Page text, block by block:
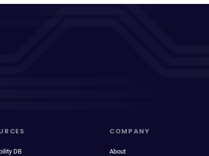
DB
COMPANY
About